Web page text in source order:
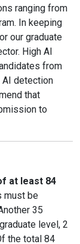
ranging from
In keeping
our graduate
High AI
from
AI detection
that
to
at least 84
must be
35
level, 2
the total 84